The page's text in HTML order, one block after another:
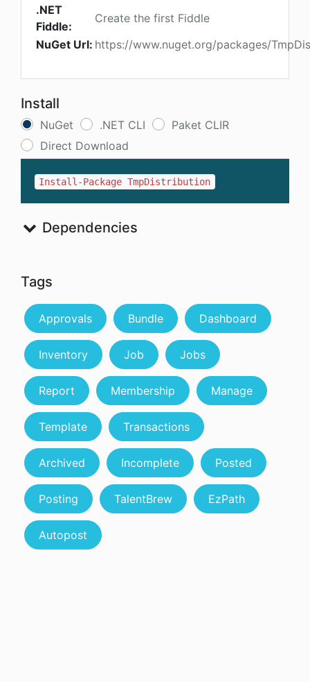
.NET
Fiddle:
Create the first Fiddle
NuGet Url: https://www.nuget.org/packages/
Install
NuGet .NET CLI
Paket CLIR
Direct Download
Install-Package TmpDistribution
Dependencies
Tags
Approvals Bundle Dashboard
Inventory Job Jobs
Report Membership Manage
Template Transactions
Archived Incomplete Posted
Posting TalentBrew EzPath
Autopost